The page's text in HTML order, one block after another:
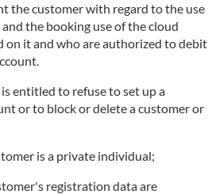
the customer with regard to the use
the booking use of the cloud
on it and who are authorized to debit
entitled to refuse to set up a
or to block or delete a customer or
is a private individual;
registration data are